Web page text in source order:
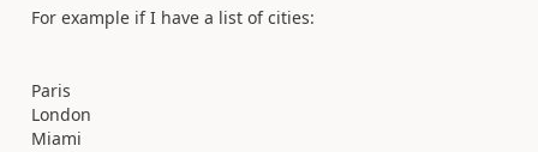
For example if I have a list of cities:
Paris
London
Miami